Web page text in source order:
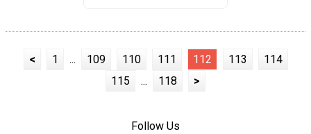
< 1 ... 109 110 111 112 113
114
115
... 118 >
Follow Us